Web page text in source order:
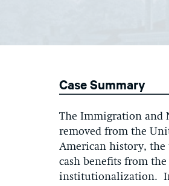
Case Summary
The Immigration and
removed from the
American history, the
cash benefits from
institutionalization. In